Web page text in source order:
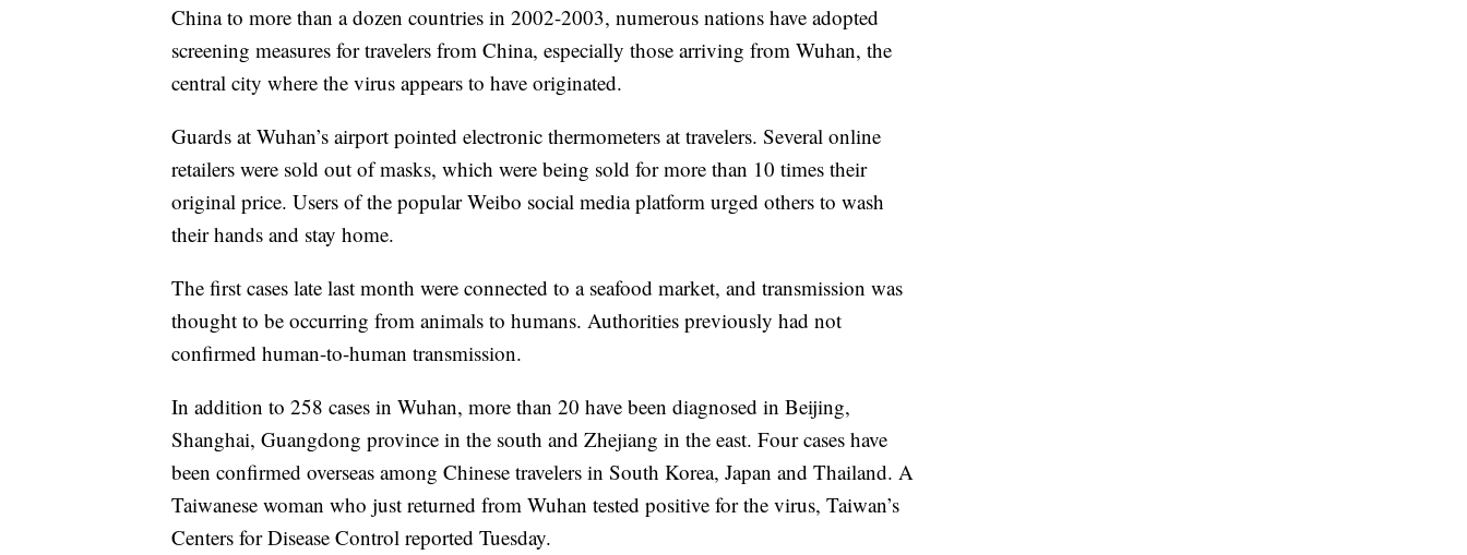
China to more than a dozen countries in 2002-2003, numerous nations have adopted
screening measures for travelers from China, especially those arriving from Wuhan, the
central city where the virus appears to have originated.
Guards at Wuhan’s airport pointed electronic thermometers at travelers. Several online
retailers were sold out of masks, which were being sold for more than 10 times their
original price. Users of the popular Weibo social media platform urged others to wash
their hands and stay home.
The first cases late last month were connected to a seafood market, and transmission was
thought to be occurring from animals to humans. Authorities previously had not
confirmed human-to-human transmission.
In addition to 258 cases in Wuhan, more than 20 have been diagnosed in Beijing,
Shanghai, Guangdong province in the south and Zhejiang in the east. Four cases have
been confirmed overseas among Chinese travelers in South Korea, Japan and Thailand. A
Taiwanese woman who just returned from Wuhan tested positive for the virus, Taiwan’s
Centers for Disease Control reported Tuesday.